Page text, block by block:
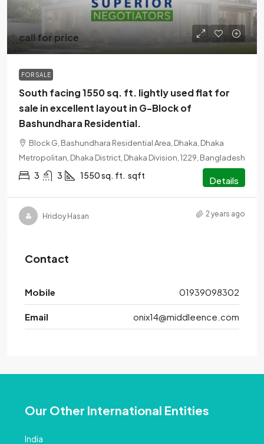
call for price
FOR SALE
South facing 1550 sq. ft. lightly used flat for
sale in excellent layout in G-Block of
Bashundhara Residential.
Block G, Bashundhara Residential Area, Dhaka, Dhaka
Metropolitan, Dhaka District, Dhaka Division, 1229, Bangladesh
3 3 1550 sq. ft. sqft Details
Hridoy Hasan 2 years ago
Contact
Mobile 01939098302
Email onix14@middleence.com
Our Other International Entities
India